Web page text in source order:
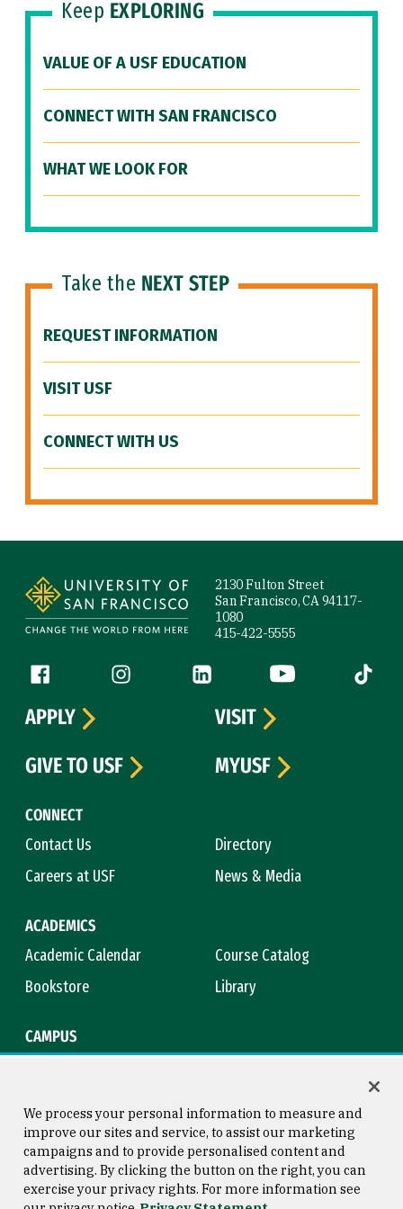
Keep EXPLORING
VALUE OF A USF EDUCATION
CONNECT WITH SAN FRANCISCO
WHAT WE LOOK FOR
Take the NEXT STEP
REQUEST INFORMATION
VISIT USF
CONNECT WITH US
2130 Fulton Street
San Francisco, CA 94117-
1080
415-422-5555
Follow us
Facebook (link is external)
Instagram (link is external)
LinkedIn (link is external)
YouTube (link is
Tiktok
CONNECT
Contact Us
Directory
Careers at USF
News & Media
ACADEMICS
Academic Calendar
Course Catalog
Bookstore
Library
CAMPUS
APPLY
VISIT
GIVE TO USF
MYUSF
Consumer Information
Copyright © 2026 University of
San Francisco
We process your personal information to measure and
improve our sites and service, to assist our marketing
campaigns and to provide personalised content and
advertising. By clicking the button on the right, you can
exercise your privacy rights. For more information see